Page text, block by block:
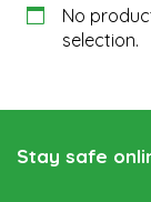
No
selection.
Stay safe